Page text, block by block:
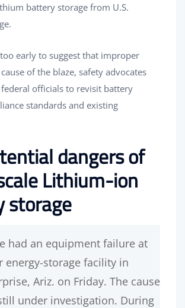
battery storage from U.S.
early to suggest that improper
of the blaze, safety advocates
officials to revisit battery
standards and existing
dangers of
Lithium-ion
storage
had an equipment failure at
energy-storage facility in
Ariz. on Friday. The cause
under investigation. During